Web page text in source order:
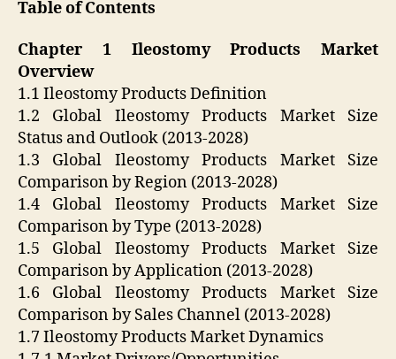
Table of Contents
Chapter 1 Ileostomy Products Market
Overview
1.1 Ileostomy Products Definition
1.2 Global Ileostomy Products Market Size
Status and Outlook (2013-2028)
1.3 Global Ileostomy Products Market Size
Comparison by Region (2013-2028)
1.4 Global Ileostomy Products Market Size
Comparison by Type (2013-2028)
1.5 Global Ileostomy Products Market Size
Comparison by Application (2013-2028)
1.6 Global Ileostomy Products Market Size
Comparison by Sales Channel (2013-2028)
1.7 Ileostomy Products Market Dynamics